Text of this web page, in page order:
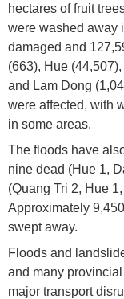
hectares of fruit
were washed away
damaged and
(663), Hue
and Lam Dong
were affected, with
in some areas.
The floods have
nine dead (Hue 1,
(Quang Tri 2, Hue
Approximately
swept away.
Floods and
and many
major transport